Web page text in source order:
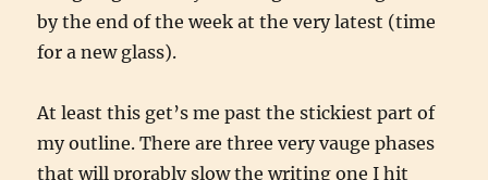
by the end of the week at the very latest (time
for a new glass).
At least this get’s me past the stickiest part of
my outline. There are three very vauge phases
that will prorably slow the writing one I hit